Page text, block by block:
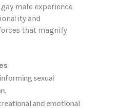
male experience
and
that magnify
sexual
and emotional